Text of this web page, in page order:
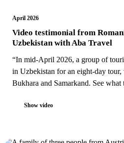
April 2026
Video testimonial from
Uzbekistan with Aba Travel
“In mid-April 2026, a group of
in Uzbekistan for an eight-day
Bukhara and Samarkand. See what
Show video